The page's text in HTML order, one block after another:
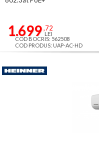
1.699 ,72
LEI
COD BOCRIS: 562508
COD PRODUS: UAP-AC-HD